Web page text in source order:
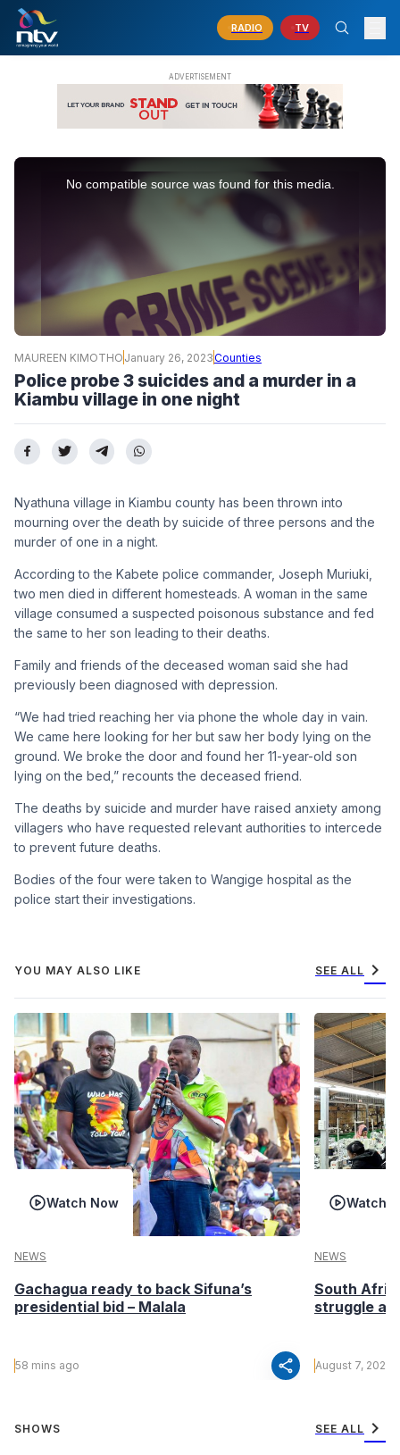
RADIO TV
No compatible source was found for this media.
MAUREEN KIMOTHO January 26, 2023Counties
Police probe 3 suicides and a murder in a
Kiambu village in one night
Nyathuna village in Kiambu county has been thrown into
mourning over the death by suicide of three persons and the
murder of one in a night.
According to the Kabete police commander, Joseph Muriuki,
two men died in different homesteads. A woman in the same
village consumed a suspected poisonous substance and fed
the same to her son leading to their deaths.
Family and friends of the deceased woman said she had
previously been diagnosed with depression.
“We had tried reaching her via phone the whole day in vain.
We came here looking for her but saw her body lying on the
ground. We broke the door and found her 11-year-old son
lying on the bed,” recounts the deceased friend.
The deaths by suicide and murder have raised anxiety among
villagers who have requested relevant authorities to intercede
to prevent future deaths.
Bodies of the four were taken to Wangige hospital as the
police start their investigations.
YOU MAY ALSO LIKE SEE ALL chevron_right
Watch Now
NEWS
Gachagua ready to back Sifuna’s
presidential bid – Malala
58 mins ago share
Watch
NEWS
South
struggle
August 7, 2026
SHOWS SEE ALL chevron_right